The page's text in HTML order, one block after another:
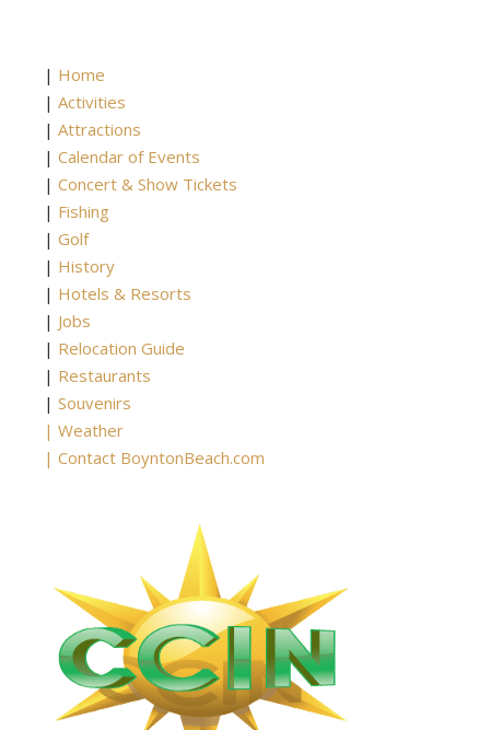
| Home
| Activities
| Attractions
| Calendar of Events
| Concert & Show Tickets
| Fishing
| Golf
| History
| Hotels & Resorts
| Jobs
| Relocation Guide
| Restaurants
| Souvenirs
| Weather
| Contact BoyntonBeach.com